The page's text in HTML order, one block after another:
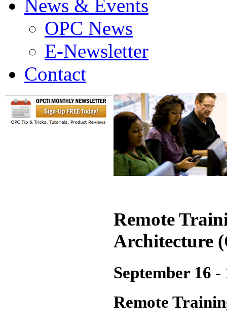
News & Events
OPC News
E-Newsletter
Contact
Remote
Architecture
September 16 -
Remote